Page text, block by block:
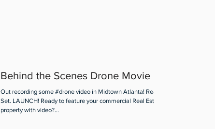
Behind the Scenes Drone Movie
Out recording some #drone video in Midtown Atlanta! Ready.
Set. LAUNCH! Ready to feature your commercial Real Estate
property with video?...